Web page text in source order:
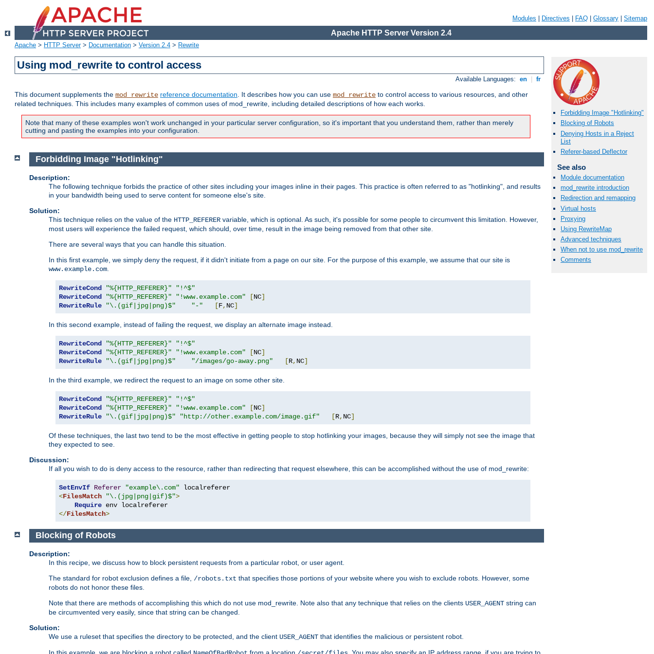
Modules Directives FAQ Glossary Sitemap
Apache HTTP Server Version 2.4
Apache > HTTP Server> Documentation > Version 2.4 > Rewrite
Using mod_rewrite to control access
Available Languages: en fr
This document supplements the mod_rewrite reference documentation. It describes how you can use mod_rewrite to control access to various resources, and other
related techniques. This includes many examples of common uses of mod_rewrite, including detailed descriptions of how each works.
Note that many of these examples won't work unchanged in your particular server configuration, so it's important that you understand them, rather than merely
cutting and pasting the examples into your configuration.
Forbidding Image "Hotlinking"
Blocking of Robots
Denying Hosts in a Reject
List
Referer-based Deflector
See also
Module documentation
mod_rewrite introduction
Redirection and remapping
Virtual hosts
Proxying
Using RewriteMap
Advanced techniques
When not to use mod_rewrite
Comments
Forbidding Image "Hotlinking"
Description:
The following technique forbids the practice of other sites including your images inline in their pages. This practice is often referred to as "hotlinking", and results
in your bandwidth being used to serve content for someone else's site.
Solution:
This technique relies on the value of the HTTP_REFERER variable, which is optional. As such, it's possible for some people to circumvent this limitation. However,
most users will experience the failed request, which should, over time, result in the image being removed from that other site.
There are several ways that you can handle this situation.
In this first example, we simply deny the request, if it didn't initiate from a page on our site. For the purpose of this example, we assume that our site is
www.example.com
RewriteCond "%{HTTP_REFERER}"
"!^$"
RewriteCond
"%{HTTP_REFERER}" "!www.example.com" [NC]
RewriteRule
"\.(gif|jpg|png)$" "-" [F, NC]
In this second example, instead of failing the request, we display an alternate image instead.
RewriteCond "%{HTTP_REFERER}"
"!^$"
RewriteCond
"%{HTTP_REFERER}" "!www.example.com" [NC]
RewriteRule
"\.(gif|jpg|png)$" "/images/go-away.png" [R, NC]
In the third example, we redirect the request to an image on some other site.
RewriteCond "%{HTTP_REFERER}"
"!^$"
RewriteCond
"%{HTTP_REFERER}" "!www.example.com" [NC]
RewriteRule
"\.(gif|jpg|png)$" "http://other.example.com/image.gif" [R, NC]
Of these techniques, the last two tend to be the most effective in getting people to stop hotlinking your images, because they will simply not see the image that
they expected to see.
Discussion:
If all you wish to do is deny access to the resource, rather than redirecting that request elsewhere, this can be accomplished without the use of mod_rewrite:
SetEnvIf Referer "example\.com"
<FilesMatch "\.(jpg|png|gif)$">
Require
</FilesMatch>
Blocking of Robots
Description:
In this recipe, we discuss how to block persistent requests from a particular robot, or user agent.
The standard for robot exclusion defines a file, /robots.txt that specifies those portions of your website where you wish to exclude robots. However, some
robots do not honor these files.
Note that there are methods of accomplishing this which do not use mod_rewrite. Note also that any technique that relies on the clients USER_AGENT string can
be circumvented very easily, since that string can be changed.
Solution:
We use a ruleset that specifies the directory to be protected, and the client USER_AGENT that identifies the malicious or persistent robot.